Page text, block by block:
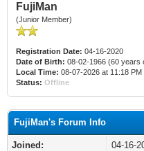
FujiMan
(Junior Member)
Registration Date: 04-16-2020
Date of Birth: 08-02-1966 (60 years
Local Time: 08-07-2026 at 11:18 PM
Status: Offline
FujiMan's Forum Info
Joined:
04-16-